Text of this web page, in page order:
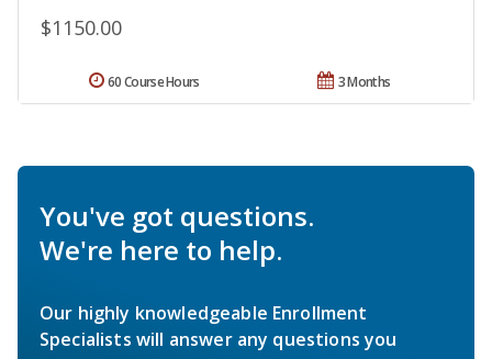
$1150.00
3 Months
60 Course Hours
You've got questions.
We're here to help.
Our highly knowledgeable Enrollment
Specialists will answer any questions you